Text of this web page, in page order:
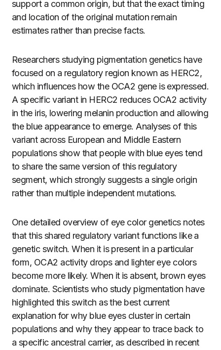
support a common origin, but that the exact timing
and location of the original mutation remain
estimates rather than precise facts.
Researchers studying pigmentation genetics have
focused on a regulatory region known as HERC2,
which influences how the OCA2 gene is expressed.
A specific variant in HERC2 reduces OCA2 activity
in the iris, lowering melanin production and allowing
the blue appearance to emerge. Analyses of this
variant across European and Middle Eastern
populations show that people with blue eyes tend
to share the same version of this regulatory
segment, which strongly suggests a single origin
rather than multiple independent mutations.
One detailed overview of eye color genetics notes
that this shared regulatory variant functions like a
genetic switch. When it is present in a particular
form, OCA2 activity drops and lighter eye colors
become more likely. When it is absent, brown eyes
dominate. Scientists who study pigmentation have
highlighted this switch as the best current
explanation for why blue eyes cluster in certain
populations and why they appear to trace back to
a specific ancestral carrier, as described in recent